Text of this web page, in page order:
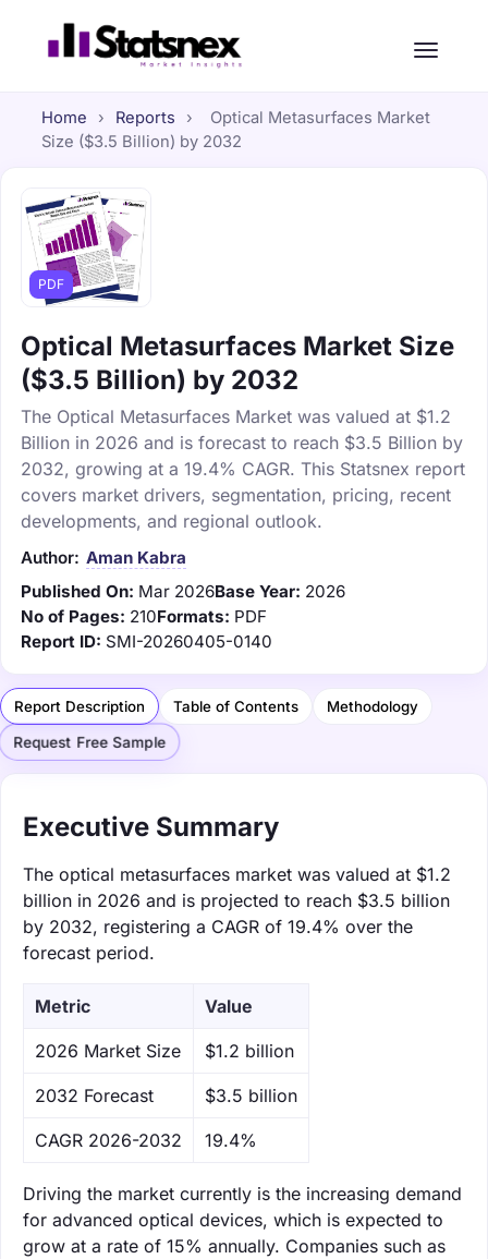
Home › Reports ›
Optical Metasurfaces Market
Size ($3.5 Billion) by 2032
PDF
Optical Metasurfaces Market Size
($3.5 Billion) by 2032
The Optical Metasurfaces Market was valued at $1.2
Billion in 2026 and is forecast to reach $3.5 Billion by
2032, growing at a 19.4% CAGR. This Statsnex report
covers market drivers, segmentation, pricing, recent
developments, and regional outlook.
Author: Aman Kabra
Published On: Mar 2026Base Year: 2026
No of Pages: 210Formats: PDF
Report ID: SMI-20260405-0140
Report Description Table of Contents Methodology
Request Free Sample
Executive Summary
The optical metasurfaces market was valued at $1.2
billion in 2026 and is projected to reach $3.5 billion
by 2032, registering a CAGR of 19.4% over the
forecast period.
Metric Value
‌2026 Market Size $1.2 billion
‌2032 Forecast $3.5 billion
CAGR 2026-2032 19.4%
Driving the market currently is the increasing demand
for advanced optical devices, which is expected to
grow at a rate of 15% annually. Companies such as